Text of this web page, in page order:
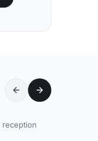
reception